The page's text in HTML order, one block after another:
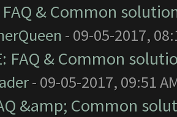
FAQ & Common
- 09-05-2017,
FAQ & Common
- 09-05-2017, 09:51
&amp; Common